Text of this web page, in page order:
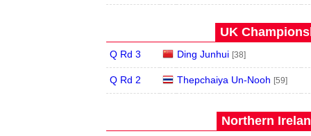
UK
Q Rd 3 Ding Junhui [38]
Q Rd 2 Thepchaiya Un-Nooh [59]
Northern